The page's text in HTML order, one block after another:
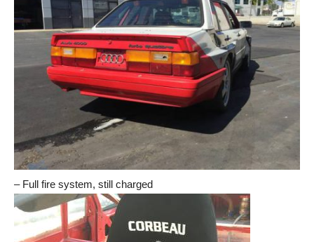
– Full fire system, still charged